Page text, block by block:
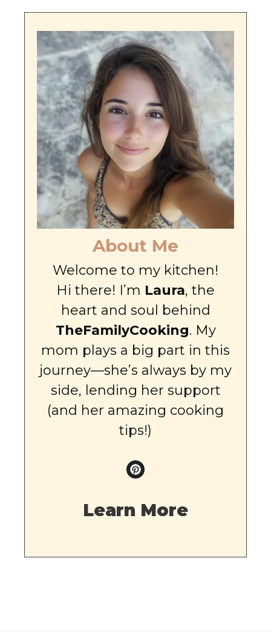
About Me
Welcome to my kitchen!
Hi there! I’m Laura, the
heart and soul behind
TheFamilyCooking. My
mom plays a big part in this
journey—she’s always by my
side, lending her support
(and her amazing cooking
tips!)
Learn More